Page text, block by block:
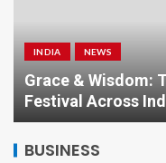
INDIA NEWS
Grace & Wisdom:
Festival Across
BUSINESS